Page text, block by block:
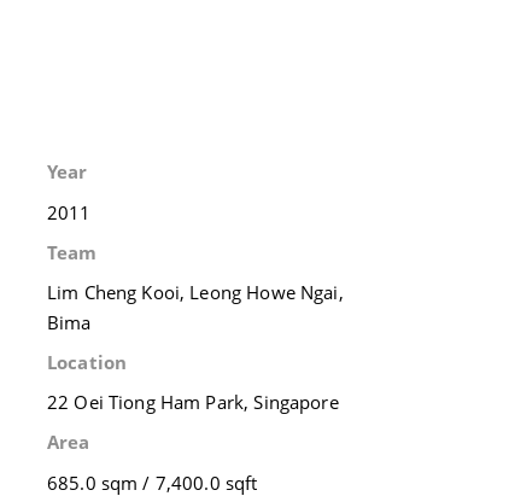
Year
2011
Team
Lim Cheng Kooi, Leong Howe Ngai,
Bima
Location
22 Oei Tiong Ham Park, Singapore
Area
685.0 sqm / 7,400.0 sqft